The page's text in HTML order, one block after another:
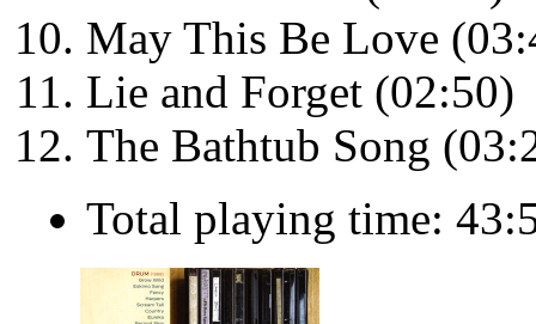
May This Be Love
Lie and Forget (02:50)
The Bathtub Song
Total playing time: